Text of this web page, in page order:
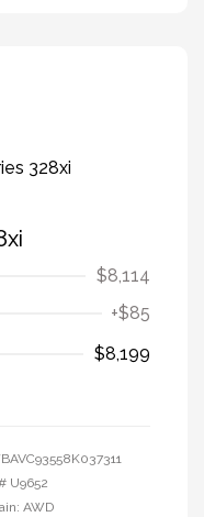
$8,114
+$85
$8,199
U9652
AWD